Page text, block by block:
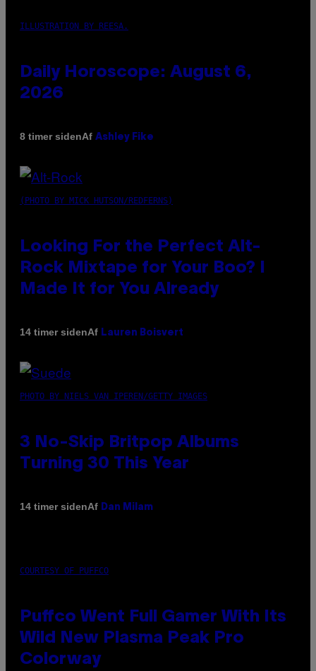
ILLUSTRATION BY REESA.
Daily Horoscope: August 6,
2026
8 timer sidenAf Ashley Fike
(PHOTO BY MICK HUTSON/REDFERNS)
Looking For the Perfect Alt-
Rock Mixtape for Your Boo? I
Made It for You Already
14 timer sidenAf Lauren Boisvert
PHOTO BY NIELS VAN IPEREN/GETTY IMAGES
3 No-Skip Britpop Albums
Turning 30 This Year
14 timer sidenAf Dan Milam
COURTESY OF PUFFCO
Puffco Went Full Gamer With Its
Wild New Plasma Peak Pro
Colorway